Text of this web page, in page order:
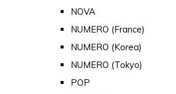
NOVA
NUMERO (France)
NUMERO (Korea)
NUMERO (Tokyo)
POP